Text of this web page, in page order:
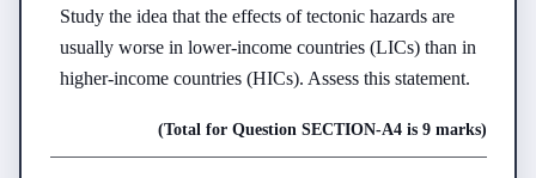
Study the idea that the effects of tectonic hazards are
usually worse in lower-income countries (LICs) than in
higher-income countries (HICs). Assess this statement.
(Total for Question SECTION-A4is 9 marks)